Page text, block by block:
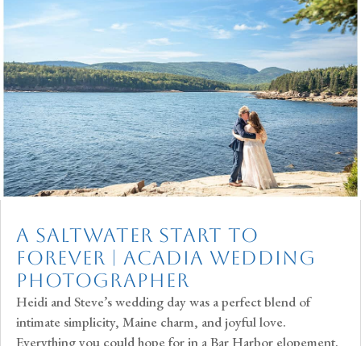
A Saltwater Start to
Forever | Acadia Wedding
Photographer
Heidi and Steve’s wedding day was a perfect blend of
intimate simplicity, Maine charm, and joyful love.
Everything you could hope for in a Bar Harbor elopement.